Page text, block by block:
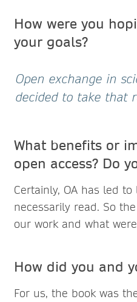
How were you
your goals?
Open exchange in
decided to take that
What benefits or
open access? Do
Certainly, OA has led
necessarily read. So
our work and what
How did you and
For us, the book was